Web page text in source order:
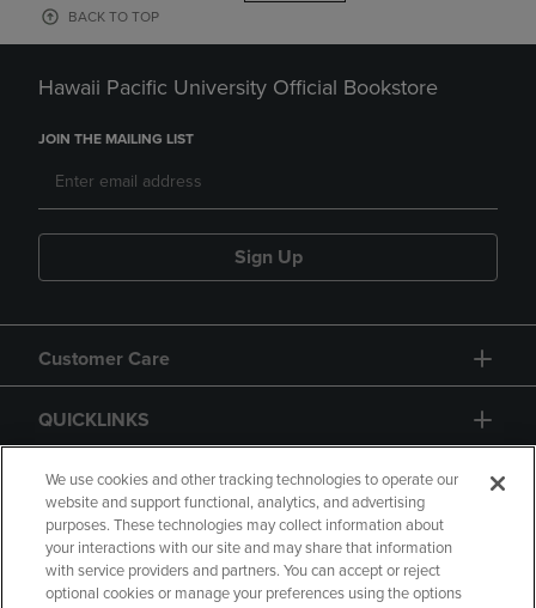
BACK TO TOP
Hawaii Pacific University Official Bookstore
JOIN THE MAILING LIST
Sign Up
Customer Care
QUICKLINKS
GIFT CARD
We use cookies and other tracking technologies to operate our
website and support functional, analytics, and advertising
purposes. These technologies may collect information about
your interactions with our site and may share that information
with service providers and partners. You can accept or reject
optional cookies or manage your preferences using the options